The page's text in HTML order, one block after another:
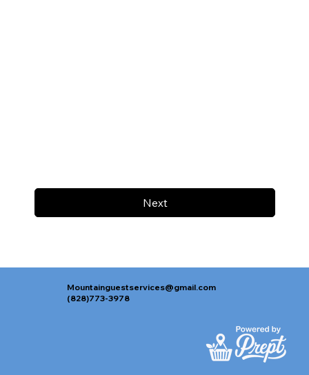
Next
Mountainguestservices@gmail.com
(828)773-3978